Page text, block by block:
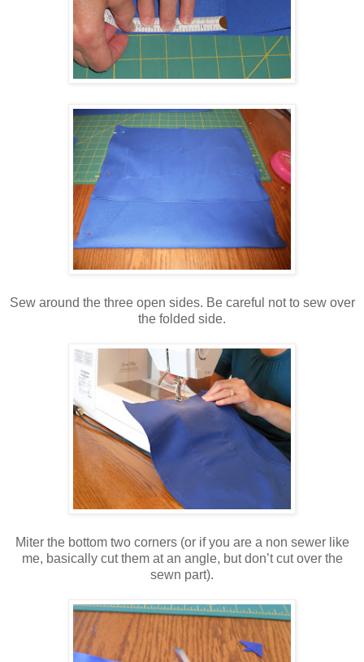
Sew around the three open sides. Be careful not to sew over
the folded side.
Miter the bottom two corners (or if you are a non sewer like
me, basically cut them at an angle, but don’t cut over the
sewn part).